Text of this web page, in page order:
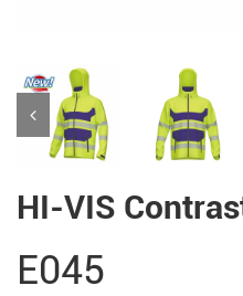
HI-VIS
E045